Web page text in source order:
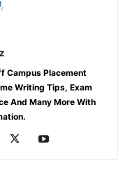
Campus Placement
Writing Tips, Exam
And Many More With